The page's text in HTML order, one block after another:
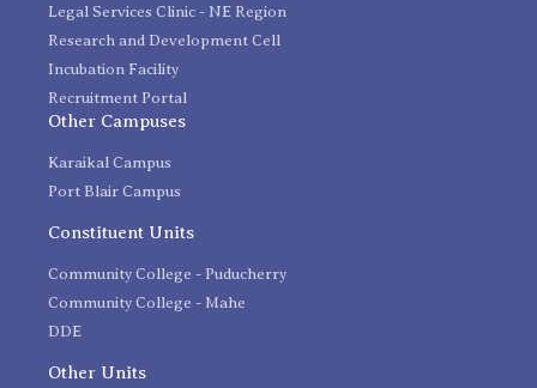
Legal Services Clinic - NE Region
Research and Development Cell
Incubation Facility
Recruitment Portal
Other Campuses
Karaikal Campus
Port Blair Campus
Constituent Units
Community College - Puducherry
Community College - Mahe
DDE
Other Units